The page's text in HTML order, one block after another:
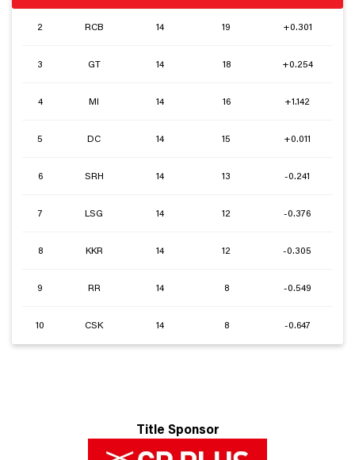
2 RCB 14 19 +0.301
3 GT 14 18 +0.254
4 MI 14 16 +1.142
5 DC 14 15 +0.011
6 SRH 14 13 -0.241
7 LSG 14 12 -0.376
8 KKR 14 12 -0.305
9 RR 14 8 -0.549
10 CSK 14 8 -0.647
Title Sponsor